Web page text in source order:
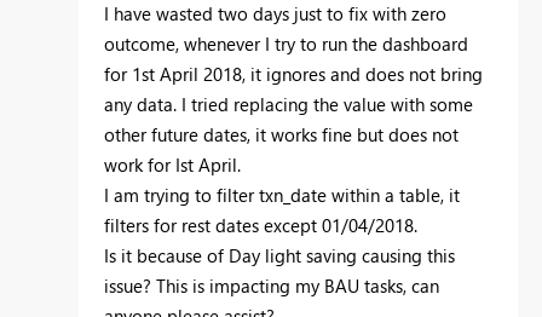
I have wasted two days just to fix with zero
outcome, whenever I try to run the dashboard
for 1st April 2018, it ignores and does not bring
any data. I tried replacing the value with some
other future dates, it works fine but does not
work for Ist April.
I am trying to filter txn_date within a table, it
filters for rest dates except 01/04/2018.
Is it because of Day light saving causing this
issue? This is impacting my BAU tasks, can